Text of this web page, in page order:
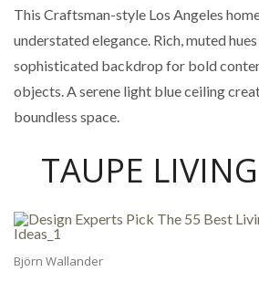
This Craftsman-style Los Angeles
understated elegance. Rich, muted
sophisticated backdrop for bold
objects. A serene light blue ceiling
boundless space.
TAUPE
Björn Wallander